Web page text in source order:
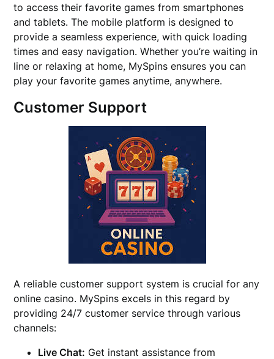
to access their favorite games from smartphones
and tablets. The mobile platform is designed to
provide a seamless experience, with quick loading
times and easy navigation. Whether you’re waiting in
line or relaxing at home, MySpins ensures you can
play your favorite games anytime, anywhere.
Customer Support
A reliable customer support system is crucial for any
online casino. MySpins excels in this regard by
providing 24/7 customer service through various
channels:
Live Chat: Get instant assistance from